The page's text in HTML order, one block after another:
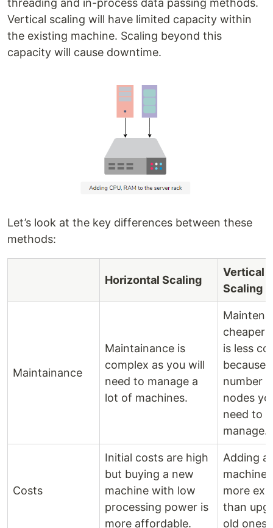
Vertical scaling will have limited capacity within
the existing machine. Scaling beyond this
capacity will cause downtime.
Let’s look at the key differences between these
methods:
Horizontal Scaling
Vertical
Scaling
Maintainance
Maintainance is
complex as you will
need to manage a
lot of machines.
cheaper
is less
because
number
nodes
need to
manage.
Costs
Initial costs are high
but buying a new
machine with low
processing power is
more affordable.
Adding a
machine
more
than
old ones.